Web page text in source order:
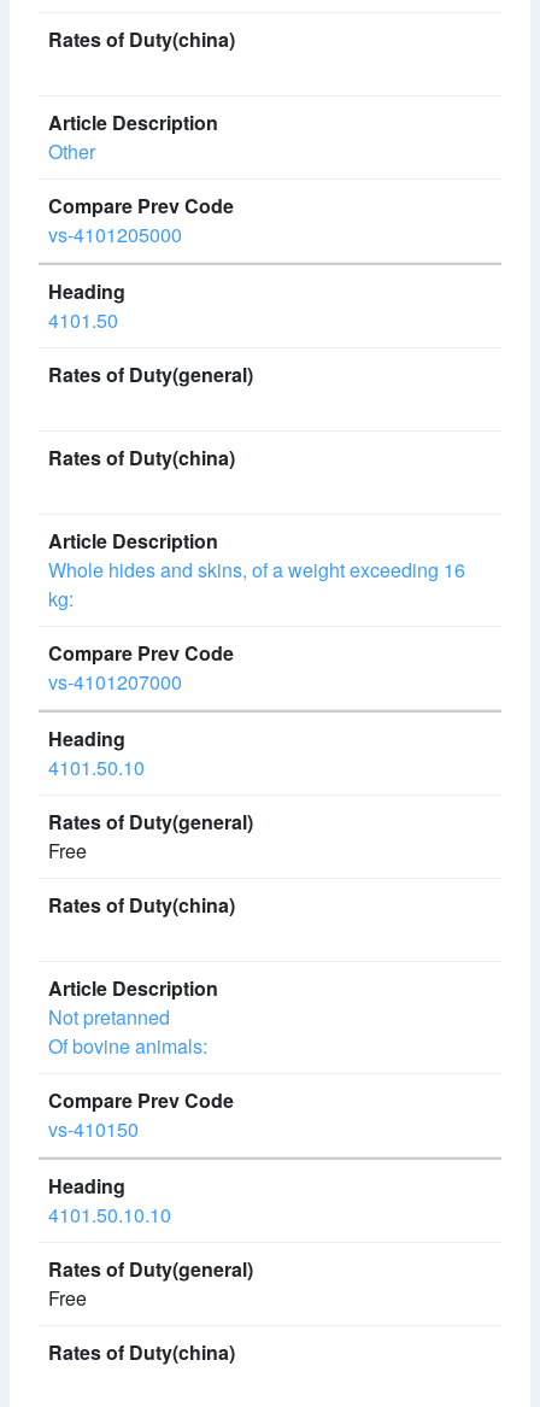
Other
vs-4101205000
4101.50
Whole hides and skins, of a weight exceeding 16
kg:
vs-4101207000
4101.50.10
Free
Not pretanned
Of bovine animals:
vs-410150
4101.50.10.10
Free